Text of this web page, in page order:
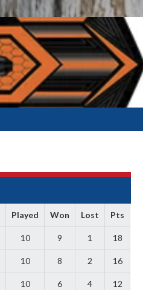
Played Won Lost Pts
10 9 1 18
10 8 2 16
10 6 4 12